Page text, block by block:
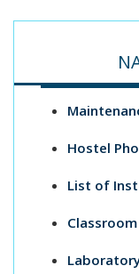
Hostel
List of